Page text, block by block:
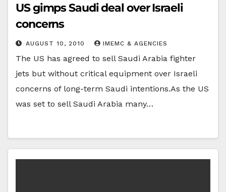
US gimps Saudi deal over Israeli
concerns
AUGUST 10, 2010 IMEMC & AGENCIES
The US has agreed to sell Saudi Arabia fighter
jets but without critical equipment over Israeli
concerns of long-term Saudi intentions.As the US
was set to sell Saudi Arabia many…